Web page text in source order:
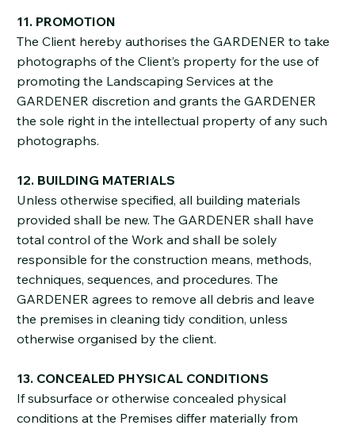
11. PROMOTION
The Client hereby authorises the GARDENER to take
photographs of the Client’s property for the use of
promoting the Landscaping Services at the
GARDENER discretion and grants the GARDENER
the sole right in the intellectual property of any such
photographs.
12. BUILDING MATERIALS
Unless otherwise specified, all building materials
provided shall be new. The GARDENER shall have
total control of the Work and shall be solely
responsible for the construction means, methods,
techniques, sequences, and procedures. The
GARDENER agrees to remove all debris and leave
the premises in cleaning tidy condition, unless
otherwise organised by the client.
13. CONCEALED PHYSICAL CONDITIONS
If subsurface or otherwise concealed physical
conditions at the Premises differ materially from